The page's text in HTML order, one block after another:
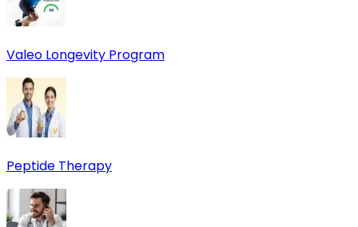
Valeo Longevity Program
Peptide Therapy